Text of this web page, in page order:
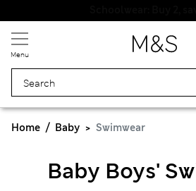
Menu
Home Baby Swimwear
Baby Boys'